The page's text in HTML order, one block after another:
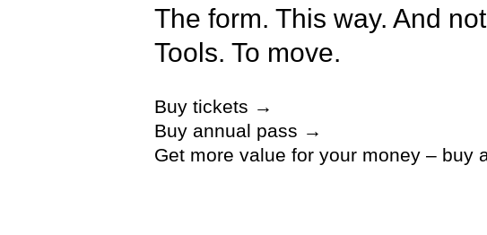
The form. This way. And
Tools. To move.
Fingers, nails, veins,
Tools. To breathe. They
Buy tickets →
Buy annual pass →
Get more value for your money – buy